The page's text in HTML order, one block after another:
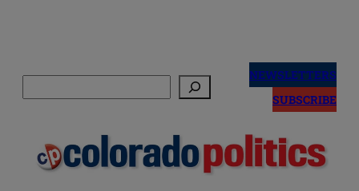
NEWSLETTERS
SUBSCRIBE